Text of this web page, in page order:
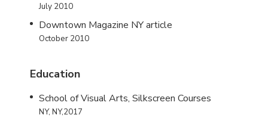
July 2010
Downtown Magazine NY article
October 2010
Education
School of Visual Arts, Silkscreen Courses
NY, NY,2017